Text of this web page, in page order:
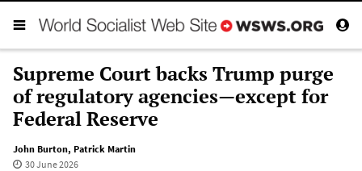
Supreme Court backs Trump purge
of regulatory agencies—except for
Federal Reserve
John Burton, Patrick Martin
30 June 2026